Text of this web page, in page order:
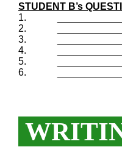
STUDENT B’s
1.
2.
3.
4.
5.
6.